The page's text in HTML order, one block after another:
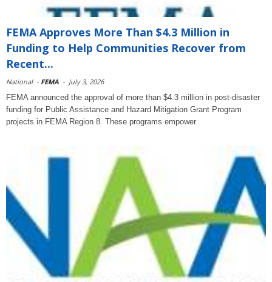
FEMA Approves More Than $4.3 Million in
Funding to Help Communities Recover from
Recent...
National - FEMA - July 3, 2026
FEMA announced the approval of more than $4.3 million in post-disaster
funding for Public Assistance and Hazard Mitigation Grant Program
projects in FEMA Region 8. These programs empower